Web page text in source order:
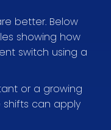
better. Below
showing how
switch using a
or a growing
shifts can apply